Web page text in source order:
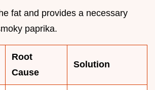
fat and provides a necessary
paprika.
Root
Cause
Solution